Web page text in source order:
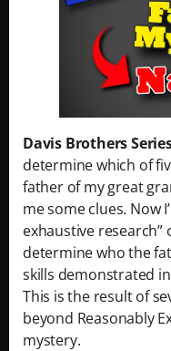
Davis Brothers
determine which of
father of my great
me some clues. Now
exhaustive
determine who the
skills demonstrated
This is the result of
beyond Reasonably
mystery.